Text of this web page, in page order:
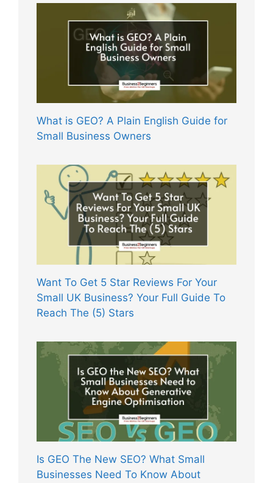
What is GEO? A Plain English Guide for
Small Business Owners
Want To Get 5 Star Reviews For Your
Small UK Business? Your Full Guide To
Reach The (5) Stars
Is GEO The New SEO? What Small
Businesses Need To Know About